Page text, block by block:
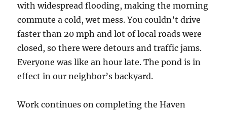
with widespread flooding, making the morning
commute a cold, wet mess. You couldn’t drive
faster than 20 mph and lot of local roads were
closed, so there were detours and traffic jams.
Everyone was like an hour late. The pond is in
effect in our neighbor’s backyard.
Work continues on completing the Haven